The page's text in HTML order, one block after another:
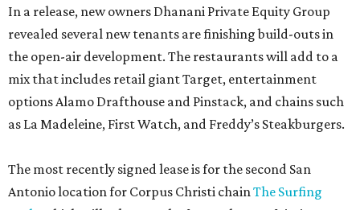
In a release, new owners Dhanani Private Equity Group
revealed several new tenants are finishing build-outs in
the open-air development. The restaurants will add to a
mix that includes retail giant Target, entertainment
options Alamo Drafthouse and Pinstack, and chains such
as La Madeleine, First Watch, and Freddy’s Steakburgers.
The most recently signed lease is for the second San
Antonio location for Corpus Christi chainThe Surfing